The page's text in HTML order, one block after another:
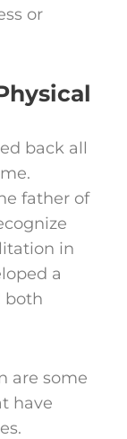
or
back all
father of
in
a
both
are some
have